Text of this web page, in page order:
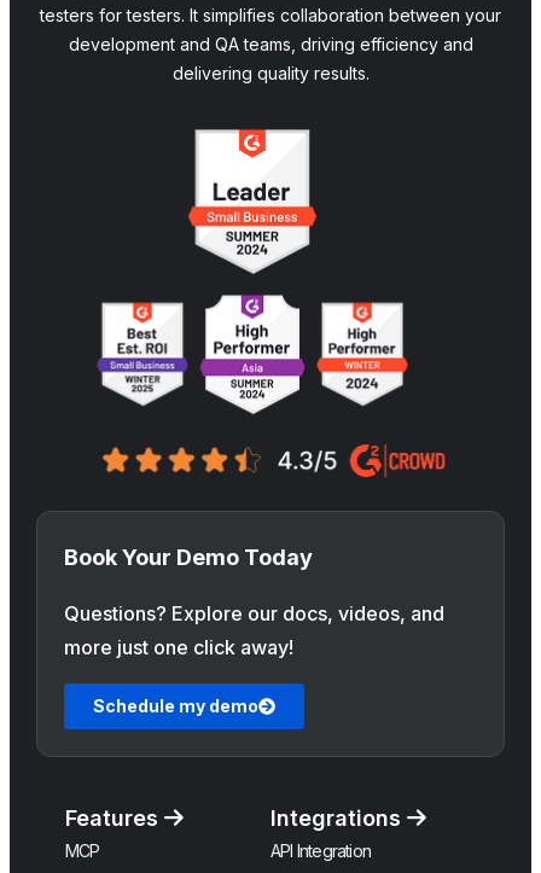
testers for testers. It simplifies collaboration between your
development and QA teams, driving efficiency and
delivering quality results.
Book Your Demo Today
Questions? Explore our docs, videos, and
more just one click away!
Schedule my demo
Features
MCP
Integrations
API Integration